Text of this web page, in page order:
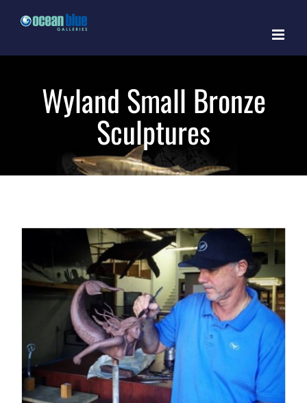
content
Wyland Small Bronze
Sculptures